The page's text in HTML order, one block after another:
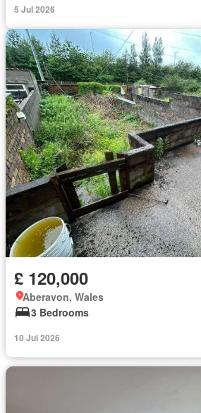
5 Jul 2026
£ 120,000
Aberavon, Wales
3 Bedrooms
10 Jul 2026